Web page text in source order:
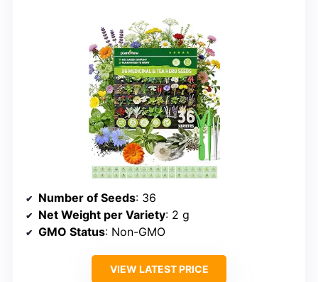
Number of Seeds: 36
Net Weight per Variety: 2 g
GMO Status: Non-GMO
VIEW LATEST PRICE